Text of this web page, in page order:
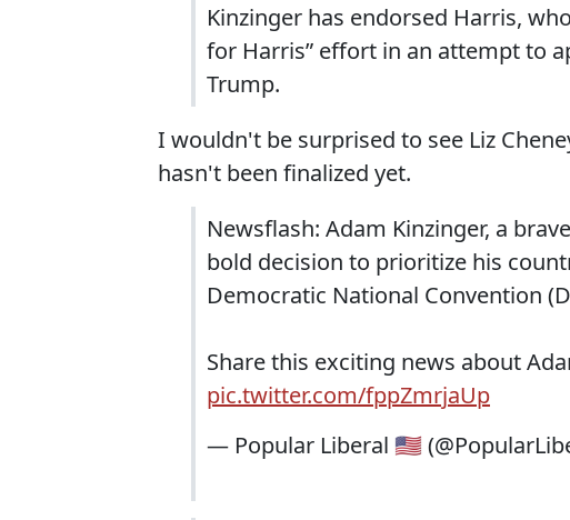
Kinzinger has endorsed Harris,
for Harris” effort in an attempt to
Trump.
I wouldn't be surprised to see Liz
hasn't been finalized yet.
Newsflash: Adam Kinzinger, a
bold decision to prioritize his
Democratic National Convention
Share this exciting news about
pic.twitter.com/fppZmrjaUp
— Popular Liberal 🇺🇸